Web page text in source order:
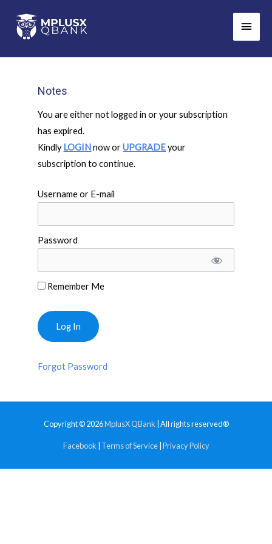
content
Main
Notes
You are either not logged in or your subscription
has expired.
Kindly LOGINnow orUPGRADEyour
subscription to continue.
Username or E-mail
Password
Remember Me
Forgot Password
Copyright © 2026MplusX QBank | All rights reserved®
Facebook Terms of Service| Privacy Policy